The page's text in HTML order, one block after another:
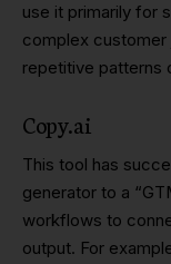
use it primarily for
complex customer
repetitive patterns
Copy.ai
This tool has
generator to a
workflows to
output. For